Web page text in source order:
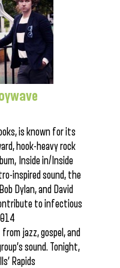
is known for its
hook-heavy rock
Inside in/Inside
inspired sound, the
Dylan, and David
to infectious
jazz, gospel, and
sound. Tonight,
Rapids